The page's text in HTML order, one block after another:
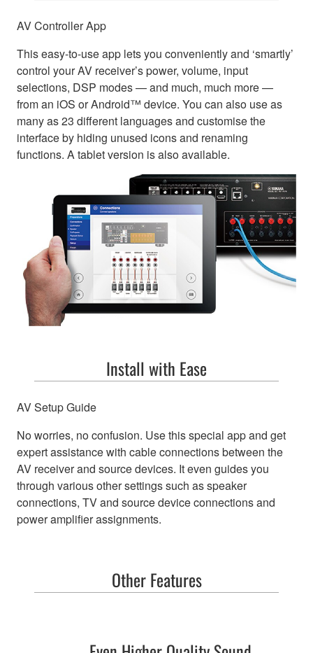
AV Controller App
This easy-to-use app lets you conveniently and ‘smartly’
control your AV receiver’s power, volume, input
selections, DSP modes — and much, much more —
from an iOS or Android™ device. You can also use as
many as 23 different languages and customise the
interface by hiding unused icons and renaming
functions. A tablet version is also available.
Install with Ease
AV Setup Guide
No worries, no confusion. Use this special app and get
expert assistance with cable connections between the
AV receiver and source devices. It even guides you
through various other settings such as speaker
connections, TV and source device connections and
power amplifier assignments.
Other Features